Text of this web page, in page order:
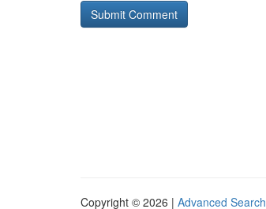
Copyright © 2026 | Advanced Search